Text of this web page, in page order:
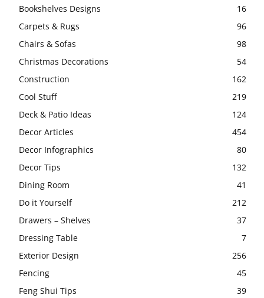
Bookshelves Designs
16
Carpets & Rugs
96
Chairs & Sofas
98
Christmas Decorations
54
Construction
162
Cool Stuff
219
Deck & Patio Ideas
124
Decor Articles
454
Decor Infographics
80
Decor Tips
132
Dining Room
41
Do it Yourself
212
Drawers – Shelves
37
Dressing Table
7
Exterior Design
256
Fencing
45
Feng Shui Tips
39